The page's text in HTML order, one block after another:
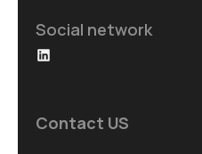
Social network
Contact US